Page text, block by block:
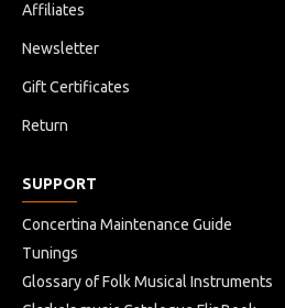
Affiliates
Newsletter
Gift Certificates
Return
SUPPORT
Concertina Maintenance Guide
Tunings
Glossary of Folk Musical Instruments